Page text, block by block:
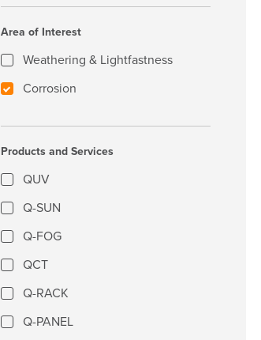
Area of Interest
Weathering & Lightfastness
Corrosion
Products and Services
QUV
Q-SUN
Q-FOG
QCT
Q-RACK
Q-PANEL